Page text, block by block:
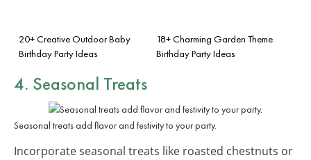
20+ Creative Outdoor Baby
Birthday Party Ideas
18+ Charming Garden Theme
Birthday Party Ideas
4. Seasonal Treats
Seasonal treats add flavor and festivity to your party.
Incorporate seasonal treats like roasted chestnuts or